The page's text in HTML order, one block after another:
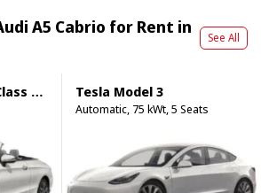
A5 Cabrio for Rent in
See All
Tesla Model 3
Automatic, 75 kWt, 5 Seats